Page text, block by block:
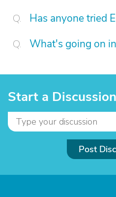
Has anyone tried
What's going on
Start a Discussion
Post